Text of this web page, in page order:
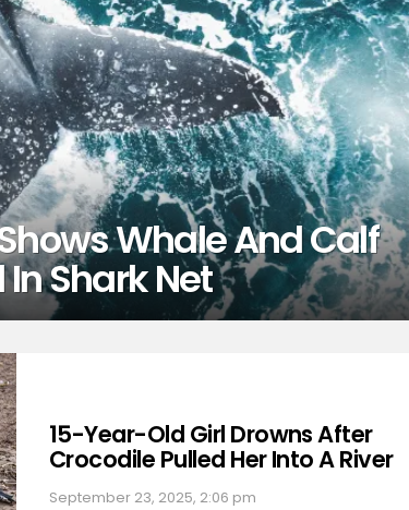
Whale And Calf
Shark Net
15-Year-Old Girl Drowns After
Crocodile Pulled Her Into A River
September 23, 2025, 2:06 pm